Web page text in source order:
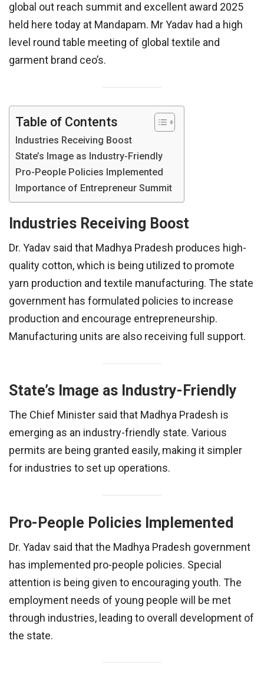
global out reach summit and excellent award 2025
held here today at Mandapam. Mr Yadav had a high
level round table meeting of global textile and
garment brand ceo’s.
Table of Contents
Industries Receiving Boost
State’s Image as Industry-Friendly
Pro-People Policies Implemented
Importance of Entrepreneur Summit
Industries Receiving Boost
Dr. Yadav said that Madhya Pradesh produces high-
quality cotton, which is being utilized to promote
yarn production and textile manufacturing. The state
government has formulated policies to increase
production and encourage entrepreneurship.
Manufacturing units are also receiving full support.
State’s Image as Industry-Friendly
The Chief Minister said that Madhya Pradesh is
emerging as an industry-friendly state. Various
permits are being granted easily, making it simpler
for industries to set up operations.
Pro-People Policies Implemented
Dr. Yadav said that the Madhya Pradesh government
has implemented pro-people policies. Special
attention is being given to encouraging youth. The
employment needs of young people will be met
through industries, leading to overall development of
the state.